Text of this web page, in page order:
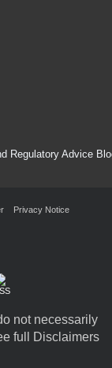
Regulatory Advice
Privacy Notice
not necessarily
full Disclaimers